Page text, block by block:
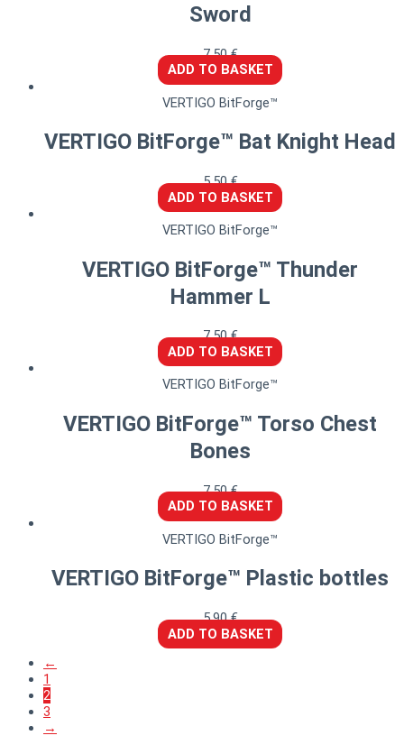
Sword
7,50€
ADD TO BASKET
VERTIGO BitForge™
VERTIGO BitForge™ Bat Knight Head
5,50€
ADD TO BASKET
VERTIGO BitForge™
VERTIGO BitForge™ Thunder
Hammer L
7,50€
ADD TO BASKET
VERTIGO BitForge™
VERTIGO BitForge™ Torso Chest
Bones
7,50€
ADD TO BASKET
VERTIGO BitForge™
VERTIGO BitForge™ Plastic bottles
5,90€
ADD TO BASKET
←
1
2
3
→